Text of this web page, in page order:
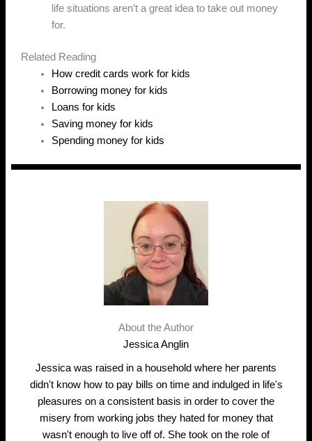
life situations aren’t a great idea to take out money
for.
Related Reading
How credit cards work for kids
Borrowing money for kids
Loans for kids
Saving money for kids
Spending money for kids
About the Author
Jessica Anglin
Jessica was raised in a household where her parents
didn't know how to pay bills on time and indulged in life's
pleasures on a consistent basis in order to cover the
misery from working jobs they hated for money that
wasn't enough to live off of. She took on the role of